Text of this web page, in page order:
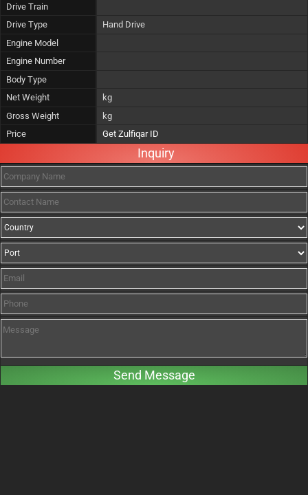
Drive Train
Drive Type
Hand Drive
Engine Model
Engine Number
Body Type
Net Weight
kg
Gross Weight
kg
Price
Get Zulfiqar ID
Inquiry